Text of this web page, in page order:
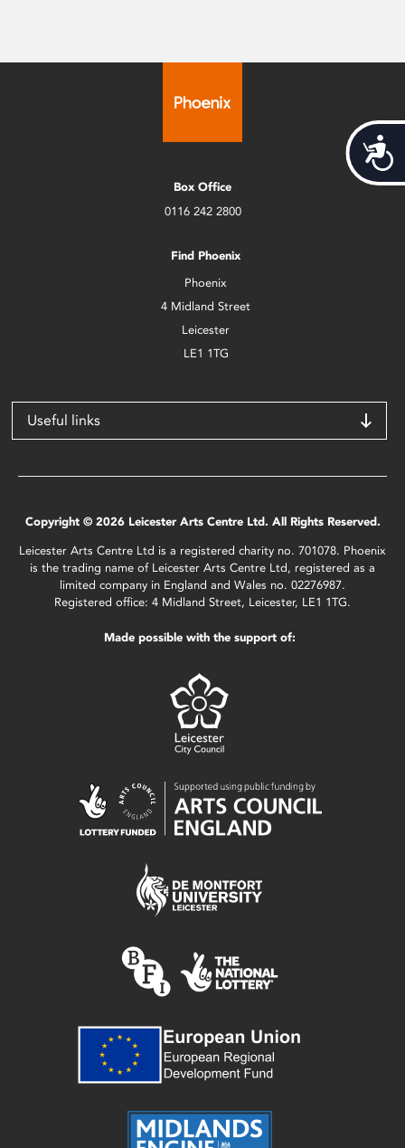
Box Office
0116 242 2800
Find Phoenix
Phoenix
4 Midland Street
Leicester
LE1 1TG
Useful links
Copyright © 2026 Leicester Arts Centre Ltd. All Rights Reserved.
Leicester Arts Centre Ltd is a registered charity no. 701078. Phoenix
is the trading name of Leicester Arts Centre Ltd, registered as a
limited company in England and Wales no. 02276987.
Registered office: 4 Midland Street, Leicester, LE1 1TG.
Made possible with the support of: